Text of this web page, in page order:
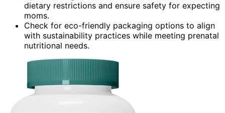
dietary restrictions and ensure safety for expecting
moms.
Check for eco-friendly packaging options to align
with sustainability practices while meeting prenatal
nutritional needs.